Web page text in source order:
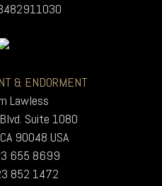
& ENDORMENT
Lawless
Suite 1080
90048 USA
655 8699
852 1472